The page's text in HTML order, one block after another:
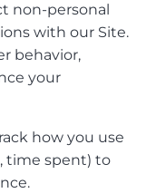
non-personal
with our Site.
behavior,
your
how you use
time spent) to